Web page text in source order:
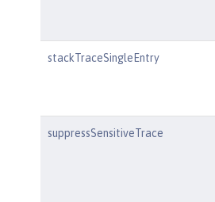
stackTraceSingleEntry
suppressSensitiveTrace